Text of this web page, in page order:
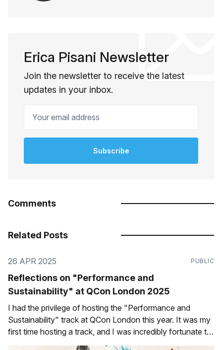
Erica Pisani Newsletter
Join the newsletter to receive the latest
updates in your inbox.
Subscribe
Comments
Related Posts
26 APR 2025 PUBLIC
Reflections on "Performance and
Sustainability" at QCon London 2025
I had the privilege of hosting the "Performance and
Sustainability" track at QCon London this year. It was my
first time hosting a track, and I was incredibly fortunate to
have the following talented speakers be a part of it: * Ludi